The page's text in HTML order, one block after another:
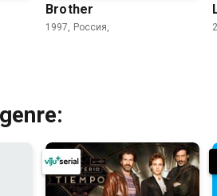
Brother
1997, Россия,